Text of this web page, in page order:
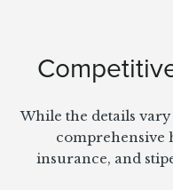
While the details
comprehensive
insurance, and